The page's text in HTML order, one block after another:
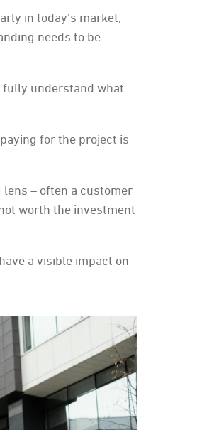
in today’s market,
needs to be
fully understand what
for the project is
– often a customer
worth the investment
a visible impact on